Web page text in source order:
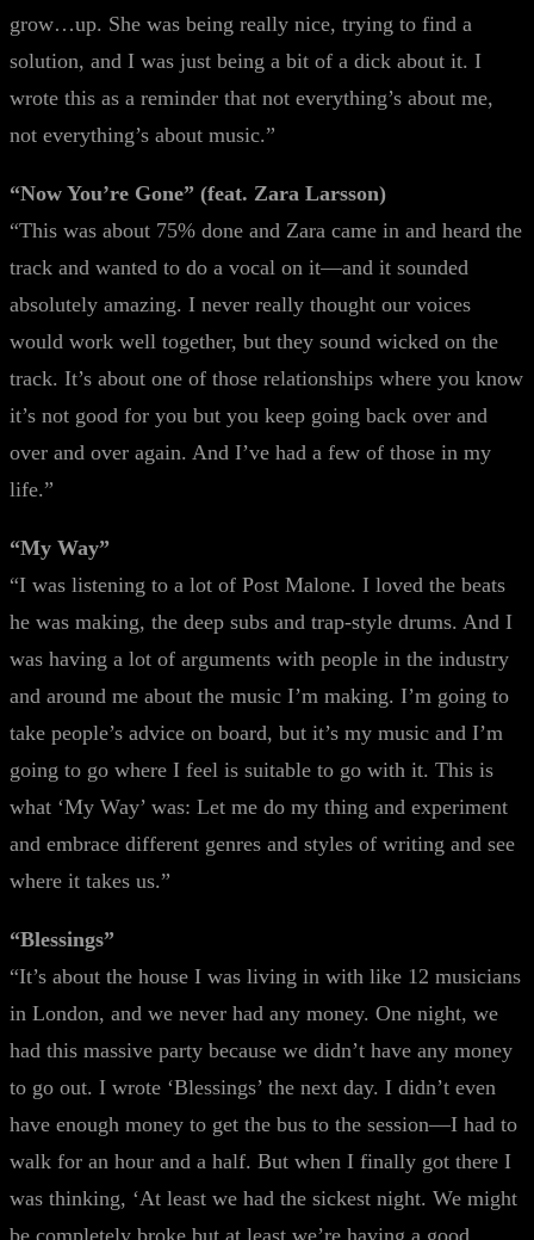
grow…up. She was being really nice, trying to find a
solution, and I was just being a bit of a dick about it. I
wrote this as a reminder that not everything’s about me,
not everything’s about music.”
“Now You’re Gone” (feat. Zara Larsson)
“This was about 75% done and Zara came in and heard the
track and wanted to do a vocal on it—and it sounded
absolutely amazing. I never really thought our voices
would work well together, but they sound wicked on the
track. It’s about one of those relationships where you know
it’s not good for you but you keep going back over and
over and over again. And I’ve had a few of those in my
life.”
“My Way”
“I was listening to a lot of Post Malone. I loved the beats
he was making, the deep subs and trap-style drums. And I
was having a lot of arguments with people in the industry
and around me about the music I’m making. I’m going to
take people’s advice on board, but it’s my music and I’m
going to go where I feel is suitable to go with it. This is
what ‘My Way’ was: Let me do my thing and experiment
and embrace different genres and styles of writing and see
where it takes us.”
“Blessings”
“It’s about the house I was living in with like 12 musicians
in London, and we never had any money. One night, we
had this massive party because we didn’t have any money
to go out. I wrote ‘Blessings’ the next day. I didn’t even
have enough money to get the bus to the session—I had to
walk for an hour and a half. But when I finally got there I
was thinking, ‘At least we had the sickest night. We might
be completely broke but at least we’re having a good